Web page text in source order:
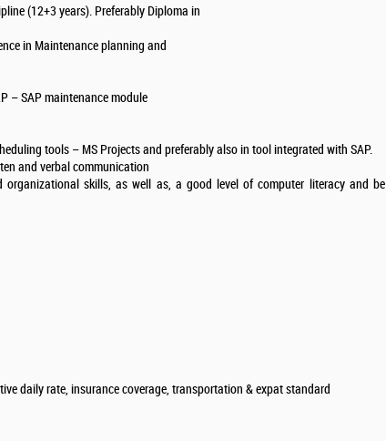
(12+3 years). Preferably Diploma in
in Maintenance planning and
– SAP maintenance module
tools – MS Projects and preferably also in tool integrated with SAP.
and verbal communication
organizational skills, as well as, a good level of computer literacy and be
daily rate, insurance coverage, transportation & expat standard